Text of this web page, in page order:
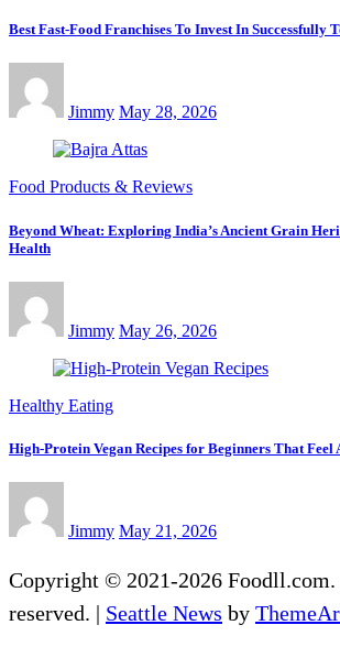
Best Fast-Food Franchises To Invest In Successfully
Jimmy May 28, 2026
Food Products & Reviews
Beyond Wheat: Exploring India’s Ancient Grain
Health
Jimmy May 26, 2026
Healthy Eating
High-Protein Vegan Recipes for Beginners That Feel
Jimmy May 21, 2026
Copyright © 2021-2026
reserved. | Seattle News by